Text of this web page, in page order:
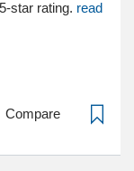
star rating. read
Compare